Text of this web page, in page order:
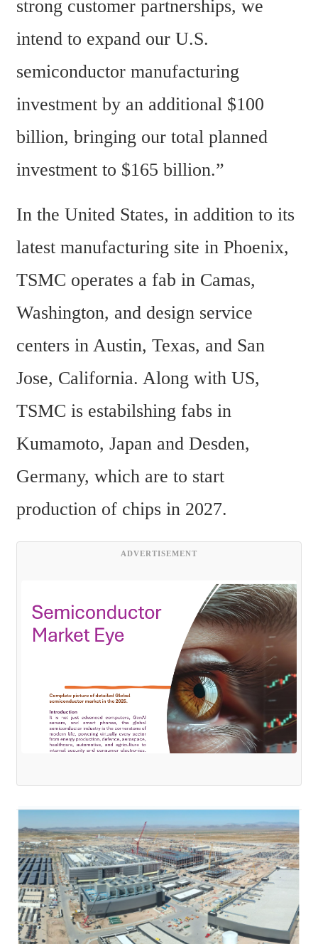
strong customer partnerships, we
intend to expand our U.S.
semiconductor manufacturing
investment by an additional $100
billion, bringing our total planned
investment to $165 billion.”
In the United States, in addition to its
latest manufacturing site in Phoenix,
TSMC operates a fab in Camas,
Washington, and design service
centers in Austin, Texas, and San
Jose, California. Along with US,
TSMC is estabilshing fabs in
Kumamoto, Japan and Desden,
Germany, which are to start
production of chips in 2027.
ADVERTISEMENT